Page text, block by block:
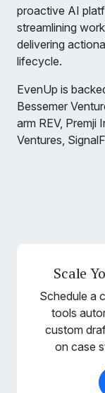
proactive AI
streamlining
delivering
lifecycle.
EvenUp is
Bessemer
arm REV, Premji
Ventures,
Scale
Schedule a
tools
custom
on case